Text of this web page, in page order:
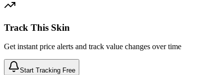
Track This Skin
Get instant price alerts and track value changes over time
Start Tracking Free